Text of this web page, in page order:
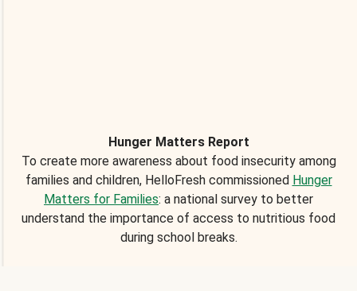
Hunger Matters Report
To create more awareness about food insecurity among
families and children, HelloFresh commissioned Hunger
Matters for Families: a national survey to better
understand the importance of access to nutritious food
during school breaks.